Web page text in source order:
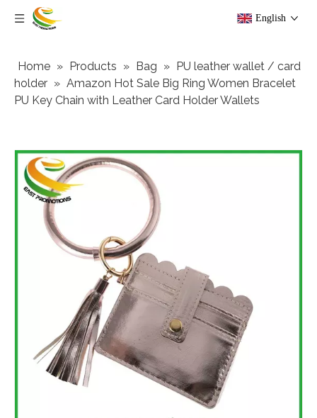
English
Home » Products » Bag » PU leather wallet / card
holder » Amazon Hot Sale Big Ring Women Bracelet
PU Key Chain with Leather Card Holder Wallets